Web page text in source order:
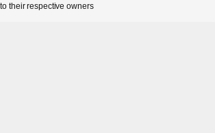
their respective owners